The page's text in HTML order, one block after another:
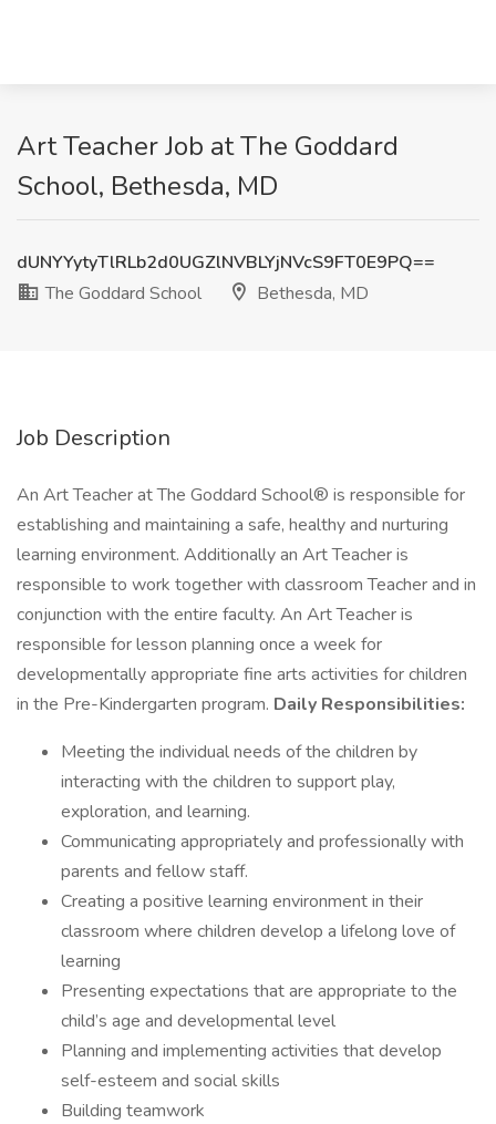
Art Teacher Job at The Goddard
School, Bethesda, MD
dUNYYytyTlRLb2d0UGZlNVBLYjNVcS9FT0E9PQ==
The Goddard School
Bethesda, MD
Job Description
An Art Teacher at The Goddard School® is responsible for
establishing and maintaining a safe, healthy and nurturing
learning environment. Additionally an Art Teacher is
responsible to work together with classroom Teacher and in
conjunction with the entire faculty. An Art Teacher is
responsible for lesson planning once a week for
developmentally appropriate fine arts activities for children
in the Pre-Kindergarten program. Daily Responsibilities:
Meeting the individual needs of the children by
interacting with the children to support play,
exploration, and learning.
Communicating appropriately and professionally with
parents and fellow staff.
Creating a positive learning environment in their
classroom where children develop a lifelong love of
learning
Presenting expectations that are appropriate to the
child’s age and developmental level
Planning and implementing activities that develop
self-esteem and social skills
Building teamwork